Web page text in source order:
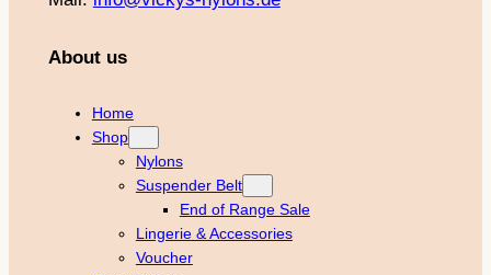
About us
Home
Shop
Nylons
Suspender Belt
End of Range Sale
Lingerie & Accessories
Voucher